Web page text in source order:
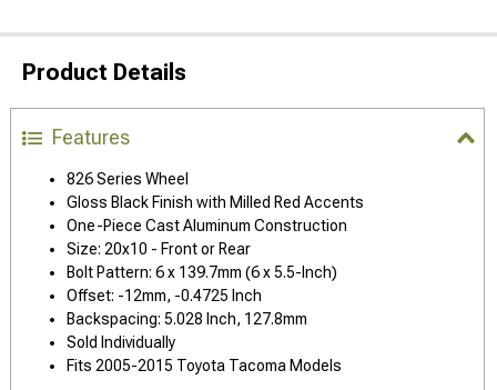
Product Details
Features
826 Series Wheel
Gloss Black Finish with Milled Red Accents
One-Piece Cast Aluminum Construction
Size: 20x10 - Front or Rear
Bolt Pattern: 6 x 139.7mm (6 x 5.5-Inch)
Offset: -12mm, -0.4725 Inch
Backspacing: 5.028 Inch, 127.8mm
Sold Individually
Fits 2005-2015 Toyota Tacoma Models